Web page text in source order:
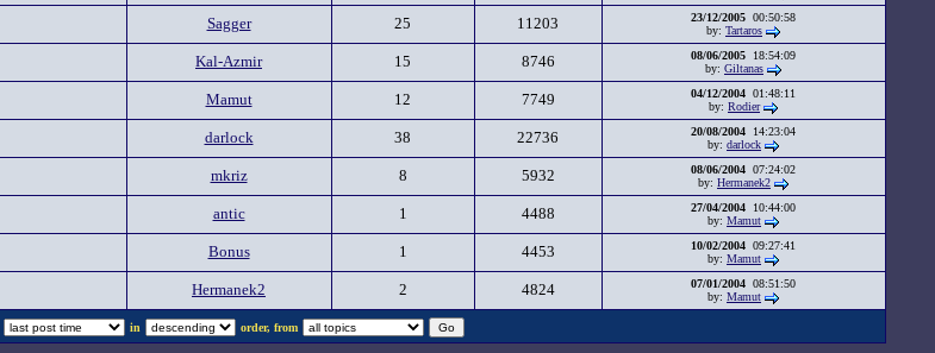
Sagger 25 11203 23/12/2005 00:50:58
by: Tartaros
Kal-Azmir 15 8746 08/06/2005 18:54:09
by: Giltanas
Mamut 12 7749 04/12/2004 01:48:11
by: Rodier
darlock 38 22736 20/08/2004 14:23:04
by: darlock
mkriz 8 5932 08/06/2004 07:24:02
by: Hermanek2
antic 1 4488 27/04/2004 10:44:00
by: Mamut
Bonus 1 4453 10/02/2004 09:27:41
by: Mamut
Hermanek2 2 4824 07/01/2004 08:51:50
by: Mamut
in order, from